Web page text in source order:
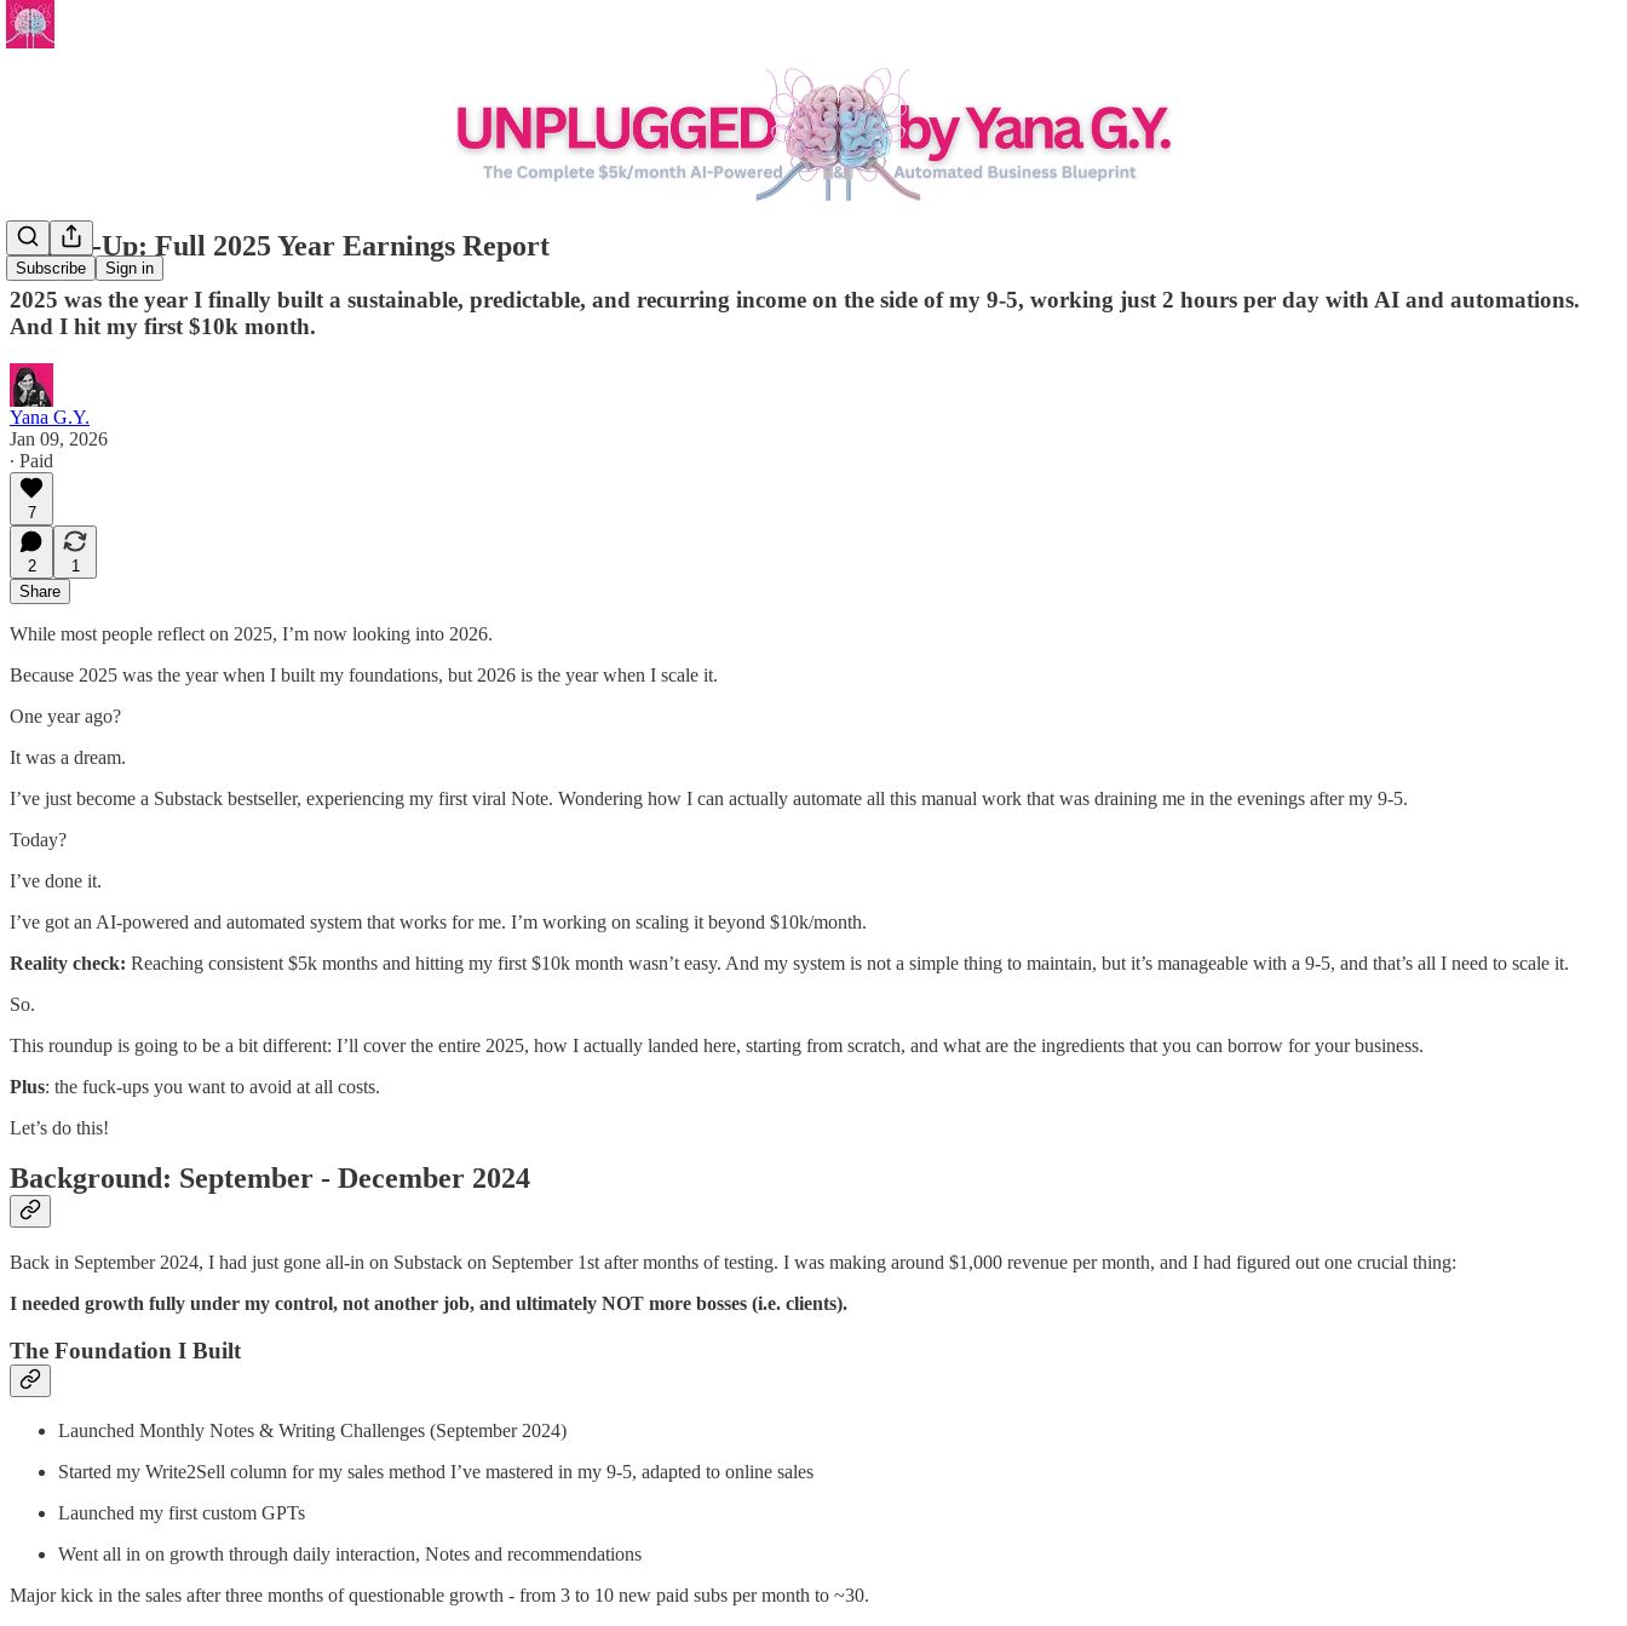
Subscribe Sign in
Round-Up: Full 2025 Year Earnings Report
2025 was the year I finally built a sustainable, predictable, and recurring income on the side of my 9-5, working just 2 hours per day with AI and automations.
And I hit my first $10k month.
Yana G.Y.
Jan 09, 2026
∙ Paid
7
2
1
Share
While most people reflect on 2025, I’m now looking into 2026.
Because 2025 was the year when I built my foundations, but 2026 is the year when I scale it.
One year ago?
It was a dream.
I’ve just become a Substack bestseller, experiencing my first viral Note. Wondering how I can actually automate all this manual work that was draining me in the evenings after my 9-5.
Today?
I’ve done it.
I’ve got an AI-powered and automated system that works for me. I’m working on scaling it beyond $10k/month.
Reality check: Reaching consistent $5k months and hitting my first $10k month wasn’t easy. And my system is not a simple thing to maintain, but it’s manageable with a 9-5, and that’s all I need to scale it.
So.
This roundup is going to be a bit different: I’ll cover the entire 2025, how I actually landed here, starting from scratch, and what are the ingredients that you can borrow for your business.
Plus: the fuck-ups you want to avoid at all costs.
Let’s do this!
Background: September - December 2024
Back in September 2024, I had just gone all-in on Substack on September 1st after months of testing. I was making around $1,000 revenue per month, and I had figured out one crucial thing:
I needed growth fully under my control, not another job, and ultimately NOT more bosses (i.e. clients).
The Foundation I Built
Launched Monthly Notes & Writing Challenges (September 2024)
Started my Write2Sell column for my sales method I’ve mastered in my 9-5, adapted to online sales
Launched my first custom GPTs
Went all in on growth through daily interaction, Notes and recommendations
Major kick in the sales after three months of questionable growth - from 3 to 10 new paid subs per month to ~30.